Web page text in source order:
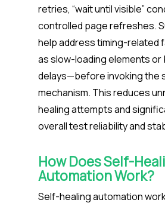
retries, “wait until visible”
controlled page refreshes.
help address timing-related
as slow-loading elements
delays—before invoking the
mechanism. This reduces
healing attempts and
overall test reliability and
How DoesSelf-
AutomationWork?
Self-healing automation